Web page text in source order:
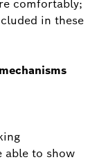
comfortably;
in these
able to show